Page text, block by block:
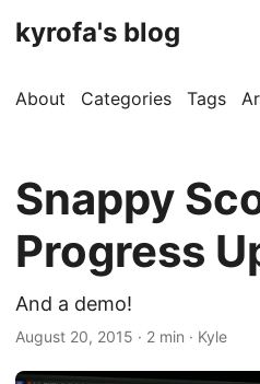
kyrofa's blog
About Categories Tags
Snappy
Progress
And a demo!
August 20, 2015 · 2 min · Kyle